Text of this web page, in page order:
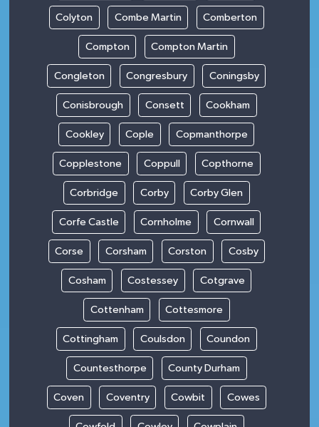
Colyton Combe Martin Comberton
Compton Compton Martin
Congleton Congresbury Coningsby
Conisbrough Consett Cookham
Cookley Cople Copmanthorpe
Copplestone Coppull Copthorne
Corbridge Corby Corby Glen
Corfe Castle Cornholme Cornwall
Corse Corsham Corston Cosby
Cosham Costessey Cotgrave
Cottenham Cottesmore
Cottingham Coulsdon Coundon
Countesthorpe County Durham
Coven Coventry Cowbit Cowes